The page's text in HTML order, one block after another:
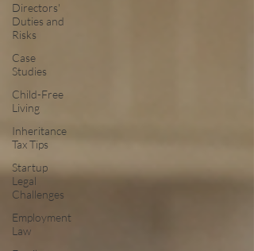
Directors'
Duties and
Risks
Case
Studies
Child-Free
Living
Inheritance
Tax Tips
Startup
Legal
Challenges
Employment
Law